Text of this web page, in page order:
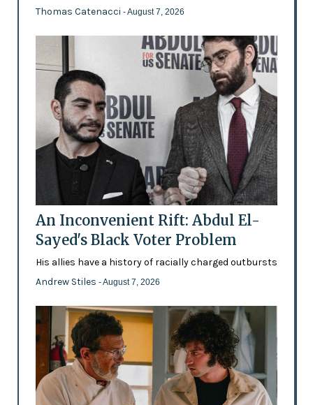
Thomas Catenacci - August 7, 2026
An Inconvenient Rift: Abdul El-
Sayed's Black Voter Problem
His allies have a history of racially charged outbursts
Andrew Stiles - August 7, 2026